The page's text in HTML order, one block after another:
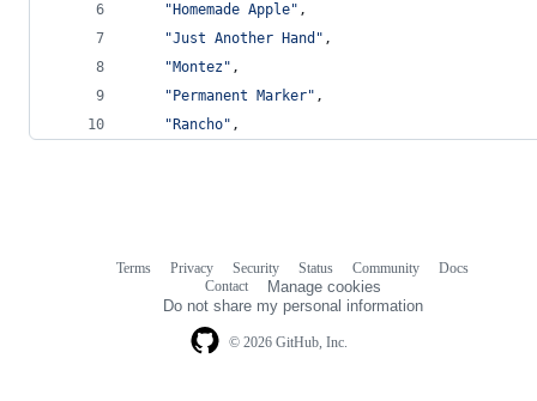
" Homemade Apple" ,
"Just Another Hand " ,
"Montez" ,
" Permanent Marker" ,
" Rancho" ,
© 2026 GitHub, Inc.
Terms Privacy Security Status Community
Docs
Contact
Manage cookies
Do not share my personal information